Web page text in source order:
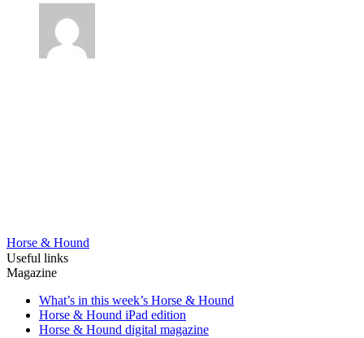
Horse & Hound
Useful links
Magazine
What’s in this week’s Horse & Hound
Horse & Hound iPad edition
Horse & Hound digital magazine